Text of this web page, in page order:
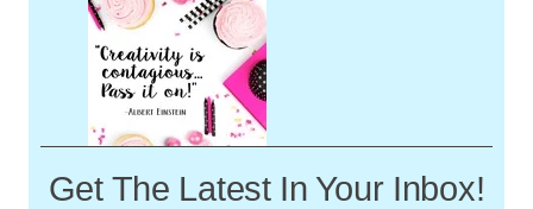
Get The Latest In Your Inbox!